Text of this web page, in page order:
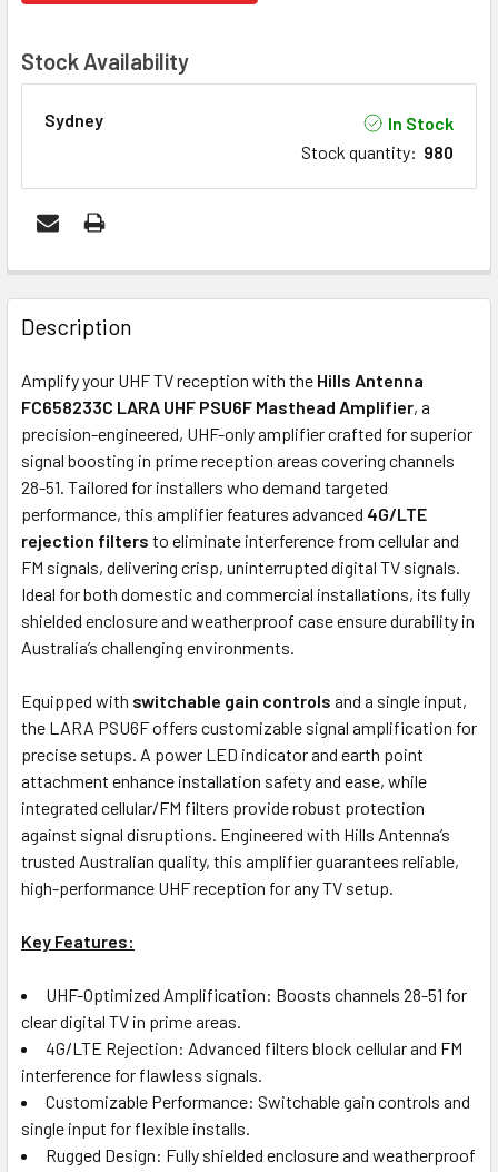
Stock Availability
Sydney
In Stock
Stock quantity: 980
FREQUENTLY
BOUGHT
TOGETHER:
ADD
SELECTED
TO CART
Description
Amplify your UHF TV reception with the Hills Antenna
FC658233C LARA UHF PSU6F Masthead Amplifier, a
precision-engineered, UHF-only amplifier crafted for superior
signal boosting in prime reception areas covering channels
28-51. Tailored for installers who demand targeted
performance, this amplifier features advanced 4G/LTE
rejection filters to eliminate interference from cellular and
FM signals, delivering crisp, uninterrupted digital TV signals.
Ideal for both domestic and commercial installations, its fully
shielded enclosure and weatherproof case ensure durability in
Australia’s challenging environments.
Equipped with switchable gain controls and a single input,
the LARA PSU6F offers customizable signal amplification for
precise setups. A power LED indicator and earth point
attachment enhance installation safety and ease, while
integrated cellular/FM filters provide robust protection
against signal disruptions. Engineered with Hills Antenna’s
trusted Australian quality, this amplifier guarantees reliable,
high-performance UHF reception for any TV setup.
Key Features:
UHF-Optimized Amplification: Boosts channels 28-51 for
clear digital TV in prime areas.
4G/LTE Rejection: Advanced filters block cellular and FM
interference for flawless signals.
Customizable Performance: Switchable gain controls and
single input for flexible installs.
Rugged Design: Fully shielded enclosure and weatherproof